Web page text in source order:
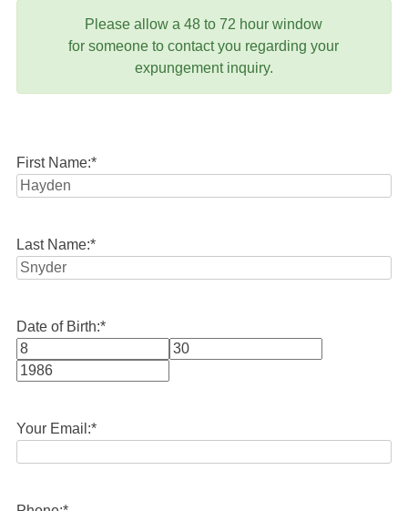
Please allow a 48 to 72 hour window
for someone to contact you regarding your
expungement inquiry.
First Name:*
Last Name:*
Date of Birth:*
Month
Your Email:*